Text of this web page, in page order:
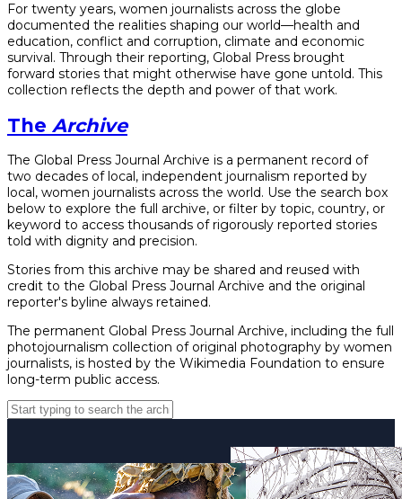
For twenty years, women journalists across the globe
documented the realities shaping our world—health and
education, conflict and corruption, climate and economic
survival. Through their reporting, Global Press brought
forward stories that might otherwise have gone untold. This
collection reflects the depth and power of that work.
The Archive
The Global Press Journal Archive is a permanent record of
two decades of local, independent journalism reported by
local, women journalists across the world. Use the search box
below to explore the full archive, or filter by topic, country, or
keyword to access thousands of rigorously reported stories
told with dignity and precision.
Stories from this archive may be shared and reused with
credit to the Global Press Journal Archive and the original
reporter's byline always retained.
The permanent Global Press Journal Archive, including the full
photojournalism collection of original photography by women
journalists, is hosted by the Wikimedia Foundation to ensure
long-term public access.